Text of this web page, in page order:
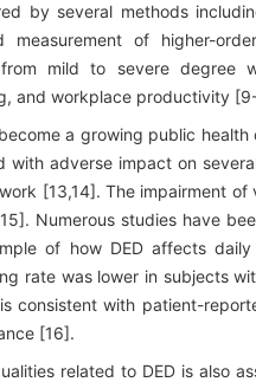
by several methods
measurement of higher-
mild to severe degree
and workplace productivity
a growing public
with adverse impact on
[13,14]. The impairment
Numerous studies have
of how DED affects
rate was lower in subjects
consistent with patient-
[16].
related to DED is also